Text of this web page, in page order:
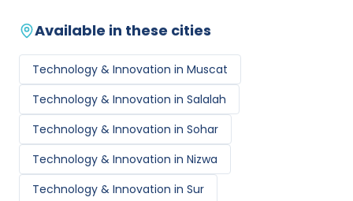
Available in these cities
Technology & Innovation in Muscat
Technology & Innovation in Salalah
Technology & Innovation in Sohar
Technology & Innovation in Nizwa
Technology & Innovation in Sur